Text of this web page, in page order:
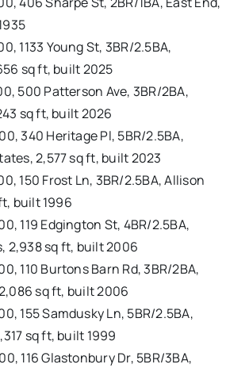
1133 Young St, 3BR/2.5BA,
sq ft, built 2025
500 Patterson Ave, 3BR/2BA,
sq ft, built 2026
340 Heritage Pl, 5BR/2.5BA,
2,577 sq ft, built 2023
150 Frost Ln, 3BR/2.5BA, Allison
built 1996
119 Edgington St, 4BR/2.5BA,
2,938 sq ft, built 2006
110 Burtons Barn Rd, 3BR/2BA,
sq ft, built 2006
155 Samdusky Ln, 5BR/2.5BA,
sq ft, built 1999
116 Glastonbury Dr, 5BR/3BA,